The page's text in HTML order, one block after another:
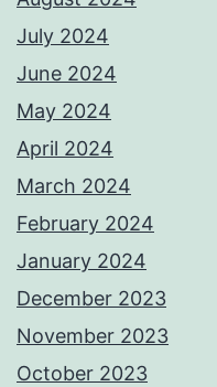
July 2024
June 2024
May 2024
April 2024
March 2024
February 2024
January 2024
December 2023
November 2023
October 2023